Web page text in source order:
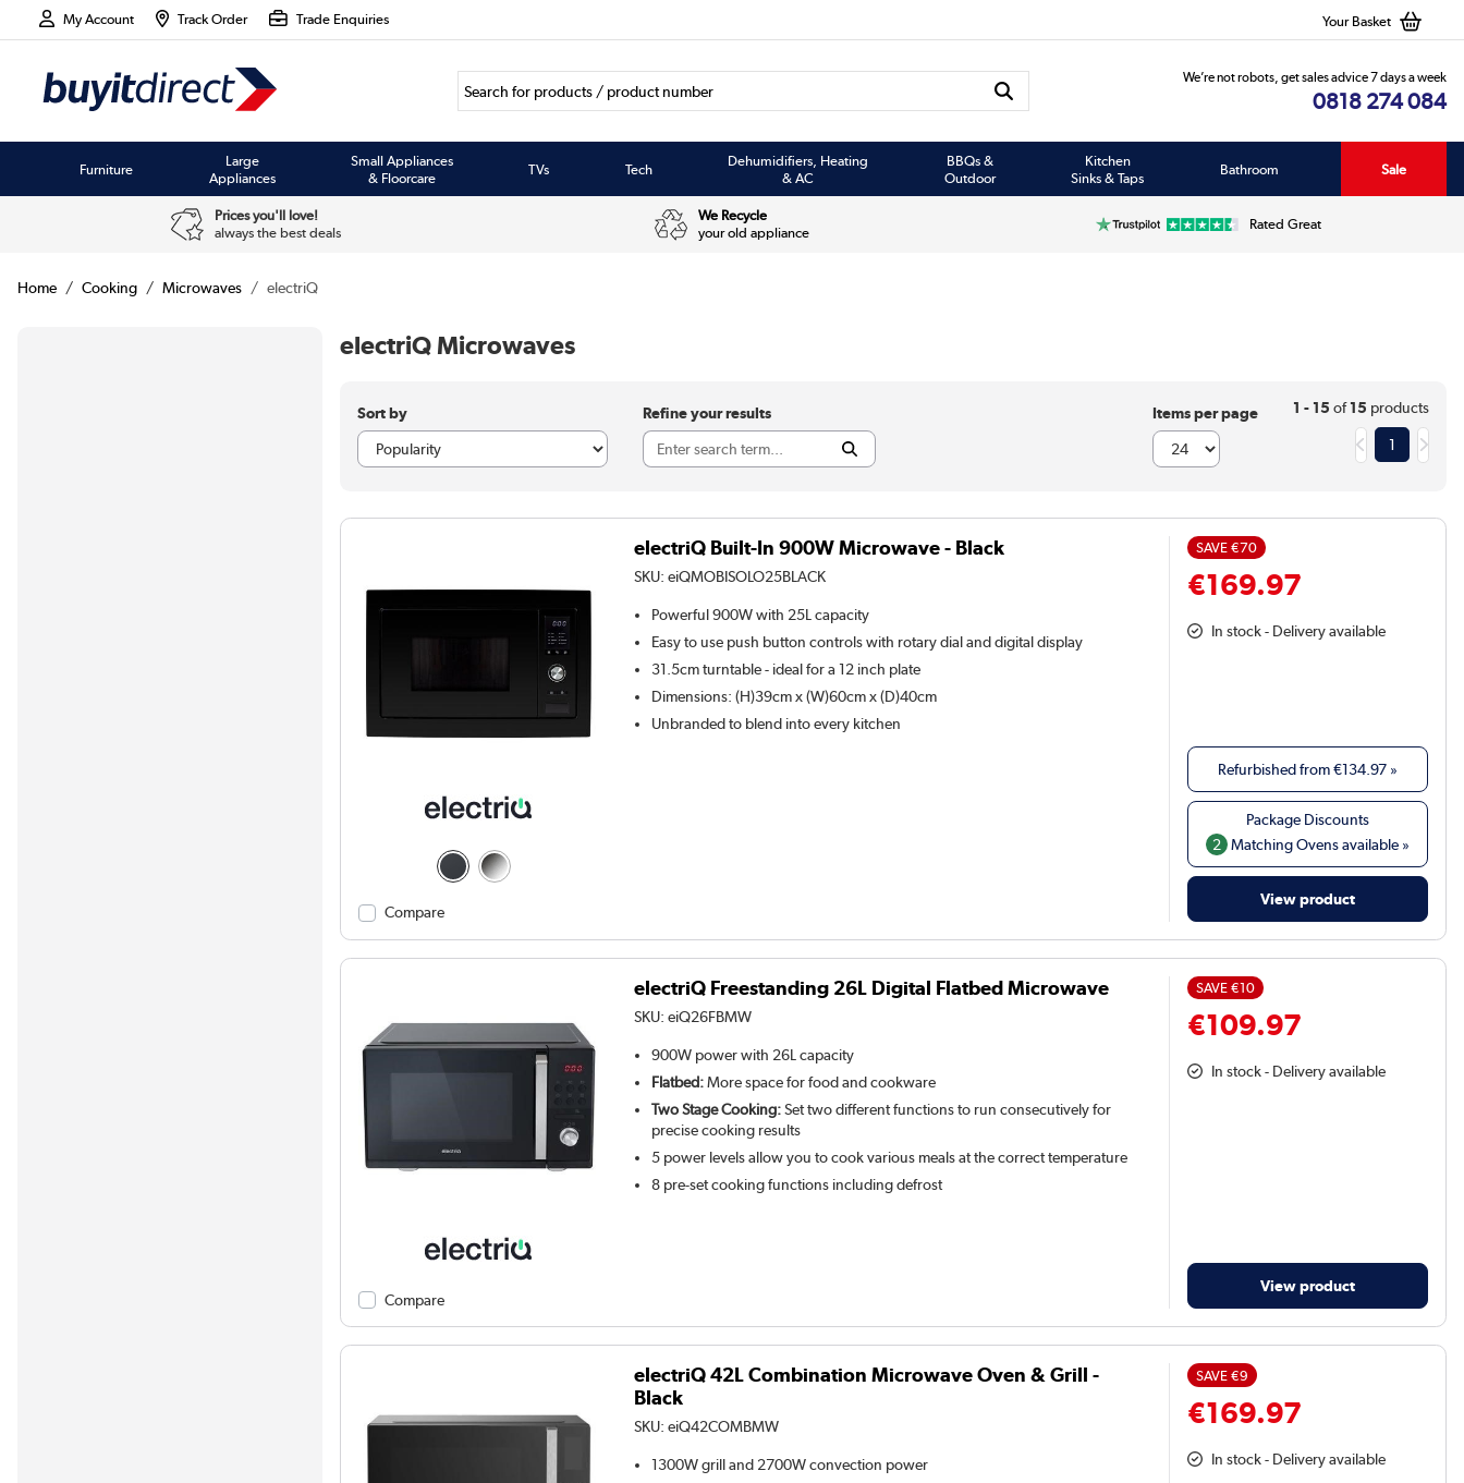
My Account Track Order Trade Enquiries Your Basket
We’re not robots, get sales advice 7 days a week
0818 274 084
Furniture
Large
Appliances
Small Appliances
& Floorcare
TVs Tech
Dehumidifiers, Heating
& AC
BBQs &
Outdoor
Kitchen
Sinks & Taps
Bathroom Sale
Prices you'll love!
always the best deals
We Recycle
your old appliance
Rated Great
Home Cooking Microwaves electriQ
electriQ Microwaves
Sort by Refine your results Items per page 1 - 15 of15 products
1
Compare
electriQ Built-In 900W Microwave - Black
SKU:eiQMOBISOLO25BLACK
Powerful 900W with 25L capacity
Easy to use push button controls with rotary dial and digital display
31.5cm turntable - ideal for a 12 inch plate
Dimensions: (H)39cm x (W)60cm x (D)40cm
Unbranded to blend into every kitchen
SAVE€70
€169.97
In stock - Delivery available
Refurbished from€134.97 »
2 Matching Ovens available »
View product
Compare
electriQ Freestanding 26L Digital Flatbed Microwave
SKU:eiQ26FBMW
900W power with 26L capacity
Flatbed:More space for food and cookware
Two Stage Cooking:Set two different functions to run consecutively for
precise cooking results
5 power levels allow you to cook various meals at the correct temperature
8 pre-set cooking functions including defrost
SAVE€10
€109.97
In stock - Delivery available
View product
electriQ 42L Combination Microwave Oven & Grill -
Black
SKU:eiQ42COMBMW
1300W grill and 2700W convection power
SAVE€9
€169.97
In stock - Delivery available